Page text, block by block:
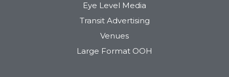
Tower 28
Eye Level Media
Transit Advertising
Venues
Large Format OOH